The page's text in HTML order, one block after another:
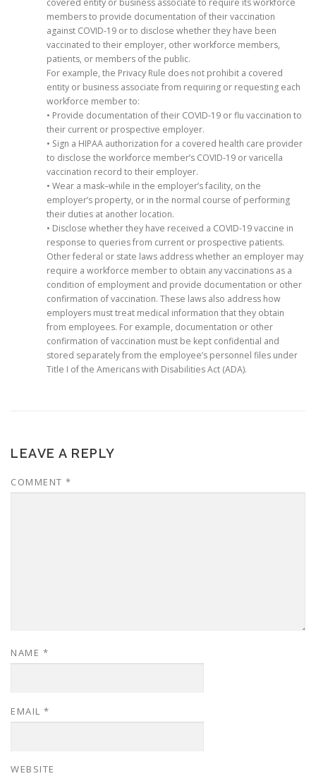
members to provide documentation of their vaccination
against COVID-19 or to disclose whether they have been
vaccinated to their employer, other workforce members,
patients, or members of the public.
For example, the Privacy Rule does not prohibit a covered
entity or business associate from requiring or requesting each
workforce member to:
• Provide documentation of their COVID-19 or flu vaccination to
their current or prospective employer.
• Sign a HIPAA authorization for a covered health care provider
to disclose the workforce member’s COVID-19 or varicella
vaccination record to their employer.
• Wear a mask–while in the employer’s facility, on the
employer’s property, or in the normal course of performing
their duties at another location.
• Disclose whether they have received a COVID-19 vaccine in
response to queries from current or prospective patients.
Other federal or state laws address whether an employer may
require a workforce member to obtain any vaccinations as a
condition of employment and provide documentation or other
confirmation of vaccination. These laws also address how
employers must treat medical information that they obtain
from employees. For example, documentation or other
confirmation of vaccination must be kept confidential and
stored separately from the employee’s personnel files under
Title I of the Americans with Disabilities Act (ADA).
LEAVE A REPLY
COMMENT *
NAME *
EMAIL *
WEBSITE